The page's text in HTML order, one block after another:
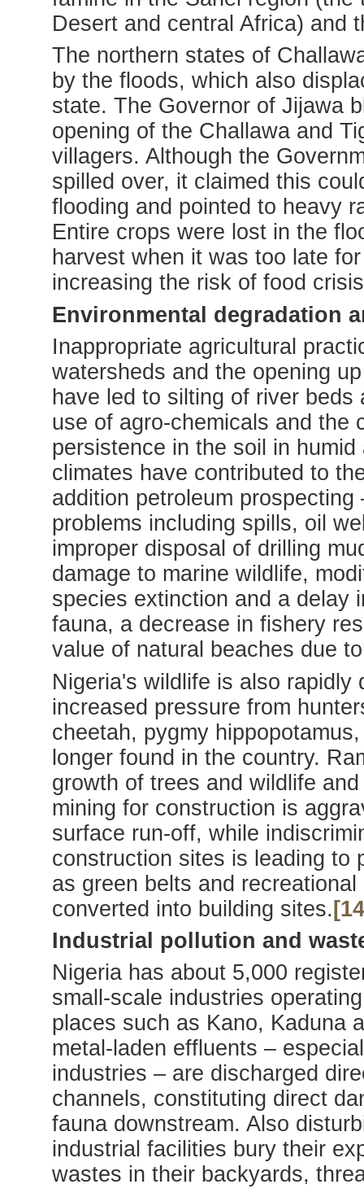
Desert and central Africa) and
The northern states of
by the floods, which also
state. The Governor of Jijawa
opening of the Challawa and
villagers. Although the
spilled over, it claimed this
flooding and pointed to heavy
Entire crops were lost in the
harvest when it was too late
increasing the risk of food
Environmental degradation
Inappropriate agricultural
watersheds and the opening
have led to silting of river
use of agro-chemicals and the
persistence in the soil in
climates have contributed to
addition petroleum
problems including spills, oil
improper disposal of drilling
damage to marine wildlife,
species extinction and a delay
fauna, a decrease in fishery
value of natural beaches due
Nigeria's wildlife is also
increased pressure from
cheetah, pygmy
longer found in the country.
growth of trees and wildlife
mining for construction is
surface run-off, while
construction sites is leading to
as green belts and
converted into building sites.
Industrial pollution and
Nigeria has about 5,000
small-scale industries
places such as Kano, Kaduna
metal-laden effluents –
industries – are discharged
channels, constituting direct
fauna downstream. Also
industrial facilities bury their
wastes in their backyards,